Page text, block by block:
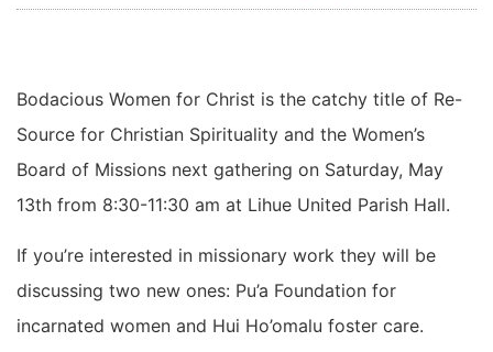
Bodacious Women for Christ is the catchy title of Re-
Source for Christian Spirituality and the Women’s
Board of Missions next gathering on Saturday, May
13th from 8:30-11:30 am at Lihue United Parish Hall.
If you’re interested in missionary work they will be
discussing two new ones: Pu’a Foundation for
incarnated women and Hui Ho’omalu foster care.